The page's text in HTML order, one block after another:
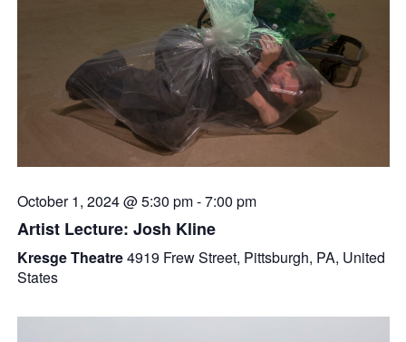
October 1, 2024 @ 5:30 pm-7:00 pm
Artist Lecture: Josh Kline
Kresge Theatre4919 Frew Street, Pittsburgh, PA, United
States